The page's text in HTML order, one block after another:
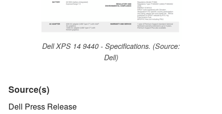
Dell XPS 14 9440 - Specifications. (Source:
Dell)
Source(s)
Dell Press Release